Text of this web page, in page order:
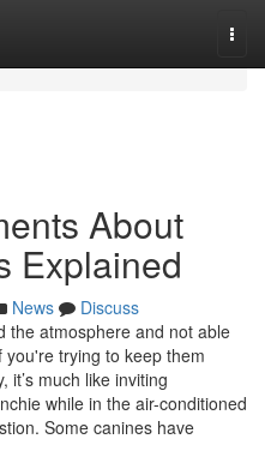
About
Explained
News
Discuss
the atmosphere and not able
trying to keep them
it’s much like inviting
while in the air-conditioned
Some canines have